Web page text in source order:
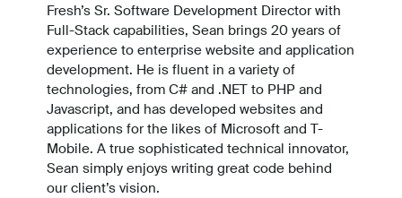
Fresh’s Sr. Software Development Director with
Full-Stack capabilities, Sean brings 20 years of
experience to enterprise website and application
development. He is fluent in a variety of
technologies, from C# and .NET to PHP and
Javascript, and has developed websites and
applications for the likes of Microsoft and T-
Mobile. A true sophisticated technical innovator,
Sean simply enjoys writing great code behind
our client’s vision.